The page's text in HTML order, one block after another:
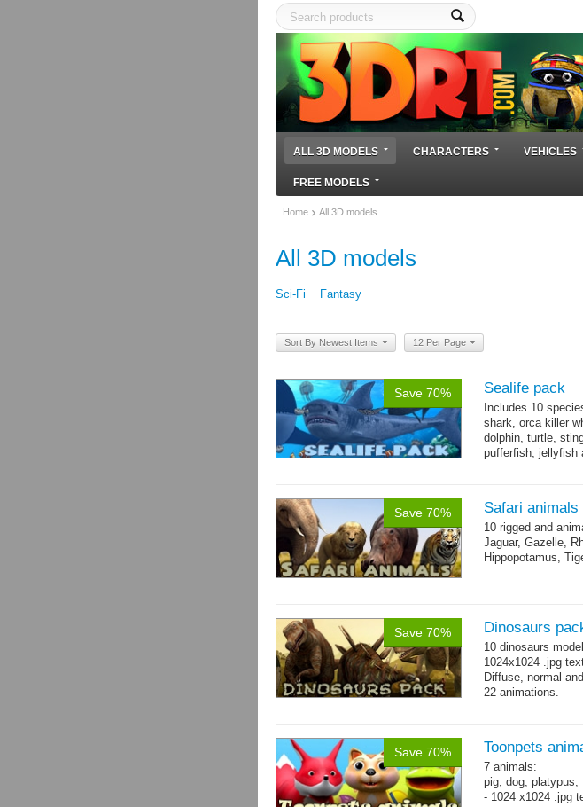
ALL 3D MODELS CHARACTERS VEHICLES
FREE MODELS
Home All 3D models
All 3D models
Sci-Fi Fantasy
Sort By Newest Items 12 Per Page
Save 70% Sealife pack
Includes 10
shark, orca killer
dolphin, turtle,
pufferfish, jellyfish
Save 70% Safari animals
10 rigged and
Jaguar, Gazelle,
Hippopotamus,
Save 70% Dinosaurs
10 dinosaurs
1024x1024 .jpg
Diffuse, normal
22 animations.
Save 70% Toonpets
7 animals:
pig, dog, platypus,
- 1024 x1024 .jpg